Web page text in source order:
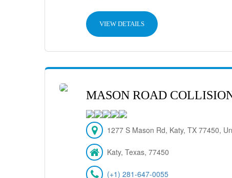
VIEW DETAILS
MASON ROAD
1277 S Mason Rd, Katy, TX 77450,
Katy, Texas, 77450
(+1) 281-647-0055